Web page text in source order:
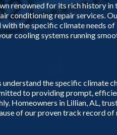
renowned for its rich history in
conditioning repair services.
the specific climate needs
cooling systems running
the specific climate
to providing prompt,
Homeowners in Lillian, AL,
of our proven track record